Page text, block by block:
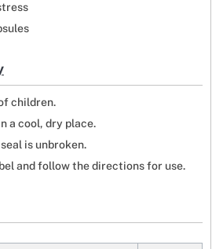
children.
a cool, dry place.
is unbroken.
and follow the directions for use.